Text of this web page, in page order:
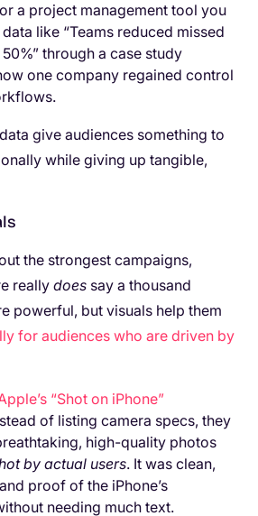
a project management tool you
like “Teams reduced missed
through a case study
one company regained control
give audiences something to
while giving up tangible,
the strongest campaigns,
reallydoes say a thousand
powerful, but visuals help them
for audiences who are driven by
“Shot on iPhone”
of listing camera specs, they
high-quality photos
by actual users. It was clean,
proof of the iPhone’s
needing much text.